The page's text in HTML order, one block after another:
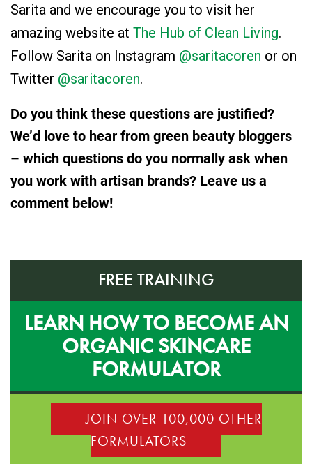
Sarita and we encourage you to visit her
amazing website at The Hub of Clean Living.
Follow Sarita on Instagram @saritacoren or on
Twitter @saritacoren.
Do you think these questions are justified?
We’d love to hear from green beauty bloggers
– which questions do you normally ask when
you work with artisan brands? Leave us a
comment below!
FREE TRAINING
LEARN HOW TO BECOME AN
ORGANIC SKINCARE
FORMULATOR
JOIN OVER 100,000 OTHER
FORMULATORS